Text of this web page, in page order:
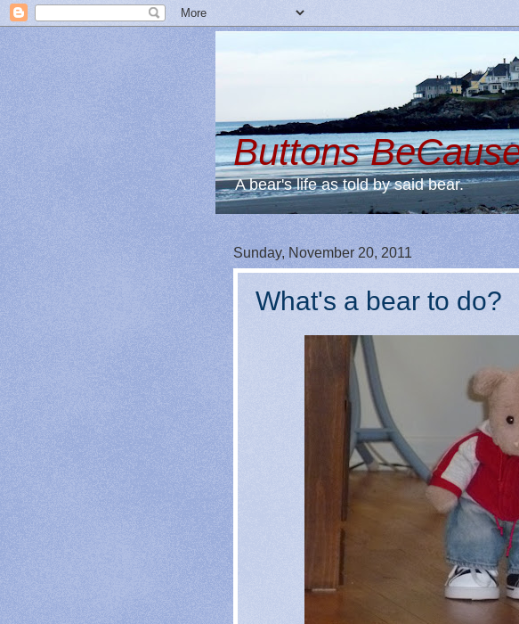
Buttons
A bear's life as told by said bear.
Sunday, November 20, 2011
What's a bear to do?